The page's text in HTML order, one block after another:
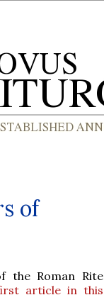
of
the Roman Rite
article in this